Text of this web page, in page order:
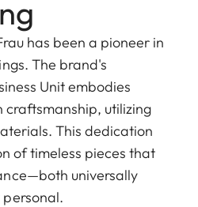
has been a pioneer in
The brand's
Unit embodies
utilizing
This dedication
of timeless pieces that
universally